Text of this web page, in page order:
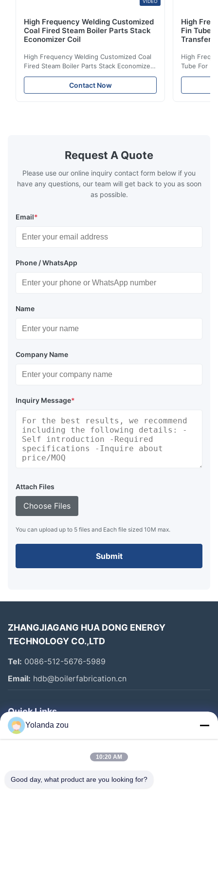
High Frequency Welding Customized
Coal Fired Steam Boiler Parts Stack
Economizer Coil
High Frequency Welding Customized Coal
Fired Steam Boiler Parts Stack Economizer
Coil Boiler economizer Boiler Economizer is
the energy improving device that helps to
reduce the cost of operation by saving the
boilers is generally in the temperature
range of 200°C – 250°C, so there
Contact Now
High
Fin Tube
Transfer
High
Tube For
reduce the
Request A Quote
Please use our online inquiry contact form below if you
have any questions, our team will get back to you as soon
as possible.
Email*
Phone / WhatsApp
Name
Company Name
Inquiry Message*
Attach Files
Choose Files
You can upload up to 5 files and Each file sized 10M max.
Submit
ZHANGJIAGANG HUA DONG ENERGY
TECHNOLOGY CO.,LTD
Tel: 0086-512-5676-5989
Email: hdb@boilerfabrication.cn
Quick Links
Home
Factory Tour
Yolanda zou
10:20 AM
Good day, what product are you looking for?